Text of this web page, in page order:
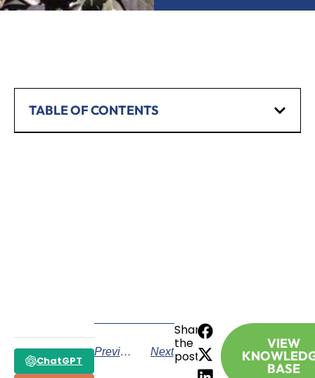
ChatGPT
Previous Next
Share
the
post:
VIEW
BASE
TABLE OF CONTENTS